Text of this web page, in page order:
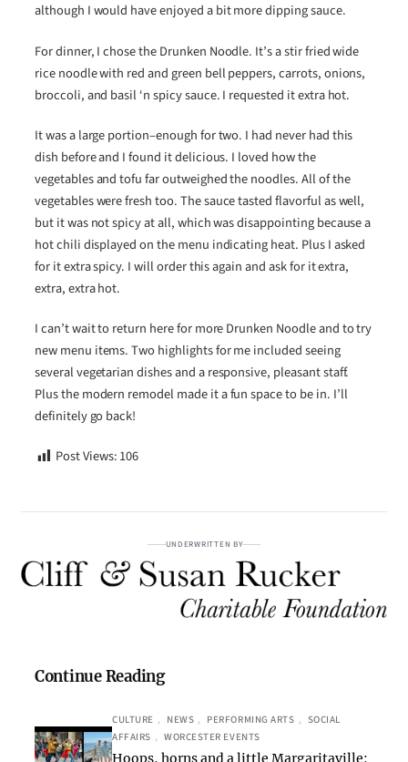
although I would have enjoyed a bit more dipping sauce.
For dinner, I chose the Drunken Noodle. It’s a stir fried wide
rice noodle with red and green bell peppers, carrots, onions,
broccoli, and basil ‘n spicy sauce. I requested it extra hot.
It was a large portion–enough for two. I had never had this
dish before and I found it delicious. I loved how the
vegetables and tofu far outweighed the noodles. All of the
vegetables were fresh too. The sauce tasted flavorful as well,
but it was not spicy at all, which was disappointing because a
hot chili displayed on the menu indicating heat. Plus I asked
for it extra spicy. I will order this again and ask for it extra,
extra, extra hot.
I can’t wait to return here for more Drunken Noodle and to try
new menu items. Two highlights for me included seeing
several vegetarian dishes and a responsive, pleasant staff.
Plus the modern remodel made it a fun space to be in. I’ll
definitely go back!
Post Views:106
UNDERWRITTEN BY
Continue Reading
CULTURE , NEWS , PERFORMING ARTS , SOCIAL
AFFAIRS , WORCESTER EVENTS
Hoops, horns and a little Margaritaville: